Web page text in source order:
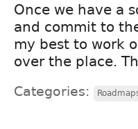
Once we have a
and commit to
my best to work
over the place.
Categories: